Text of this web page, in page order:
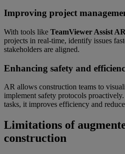
Improving project
With tools like TeamViewer Assist
projects in real-time, identify issues
stakeholders are aligned.
Enhancing safety and
AR allows construction teams to
implement safety protocols
tasks, it improves efficiency and
Limitations of
construction